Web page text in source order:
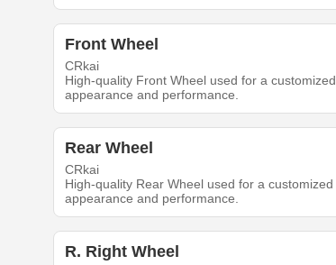
Front Wheel
CRkai
High-quality Front Wheel used for a customized
appearance and performance.
Rear Wheel
CRkai
High-quality Rear Wheel used for a customized
appearance and performance.
R. Right Wheel